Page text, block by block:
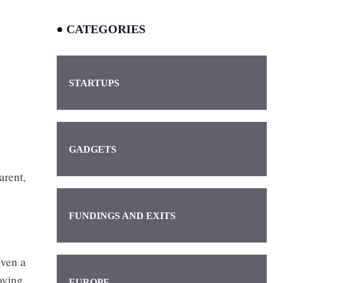
a
CATEGORIES
STARTUPS
GADGETS
FUNDINGS AND EXITS